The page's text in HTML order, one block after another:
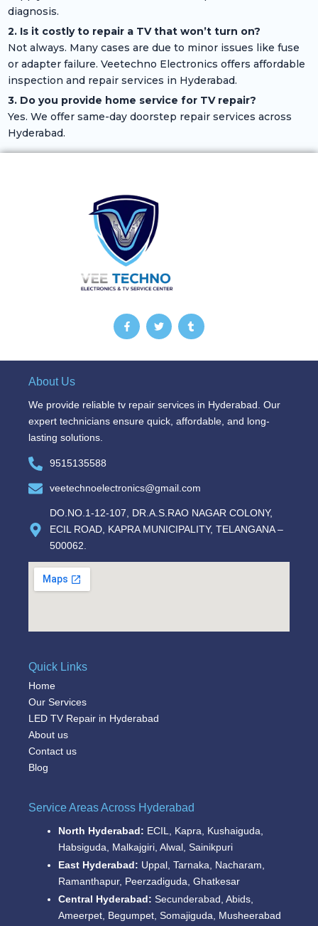
diagnosis.
2. Is it costly to repair a TV that won’t turn on?
Not always. Many cases are due to minor issues like fuse
or adapter failure. Veetechno Electronics offers affordable
inspection and repair services in Hyderabad.
3. Do you provide home service for TV repair?
Yes. We offer same-day doorstep repair services across
Hyderabad.
F
a
c
f
T
w
i
T
u
m
About Us
We provide reliable tv repair services in Hyderabad. Our
expert technicians ensure quick, affordable, and long-
lasting solutions.
9515135588
veetechnoelectronics@gmail.com
DO.NO.1-12-107, DR.A.S.RAO NAGAR COLONY,
ECIL ROAD, KAPRA MUNICIPALITY, TELANGANA –
500062.
Quick Links
Home
Our Services
LED TV Repair in Hyderabad
About us
Contact us
Blog
Service Areas Across Hyderabad
North Hyderabad: ECIL, Kapra, Kushaiguda,
Habsiguda, Malkajgiri, Alwal, Sainikpuri
East Hyderabad: Uppal, Tarnaka, Nacharam,
Ramanthapur, Peerzadiguda, Ghatkesar
Central Hyderabad: Secunderabad, Abids,
Ameerpet, Begumpet, Somajiguda, Musheerabad